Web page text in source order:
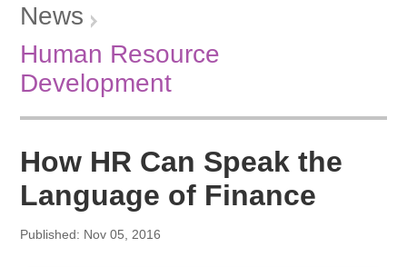
News
Human Resource
Development
How HR Can Speak the
Language of Finance
Published: Nov 05, 2016